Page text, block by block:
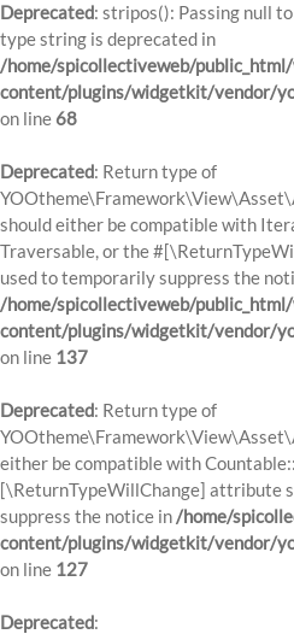
Deprecated: stripos(): Passing null
type string is deprecated in
/home/spicollectiveweb/
content/plugins/widgetkit/vendor/
on line 68
Deprecated: Return type of
should either be compatible with
Traversable, or the
used to temporarily suppress the
/home/spicollectiveweb/
content/plugins/widgetkit/vendor/
on line 137
Deprecated: Return type of
either be compatible with
[\ReturnTypeWillChange] attribute
suppress the notice in/home/
content/plugins/widgetkit/vendor/
on line 127
Deprecated: